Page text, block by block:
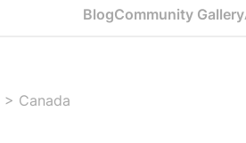
BlogCommunity Gallery
> Canada